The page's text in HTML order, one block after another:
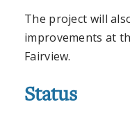
The project will
improvements at
Fairview.
Status